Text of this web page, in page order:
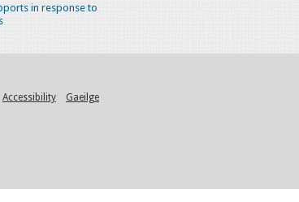
in response to
Accessibility Gaeilge